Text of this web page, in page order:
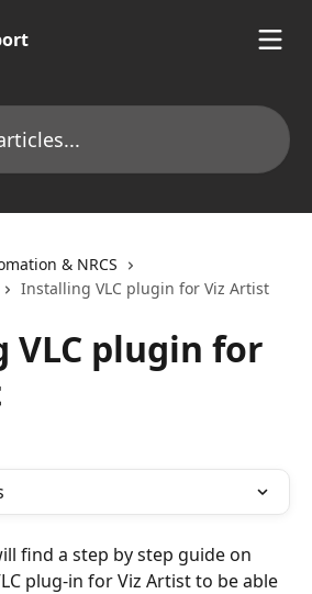
& NRCS
Installing VLC plugin for Viz Artist
plugin for
find a step by step guide on
plug-in for Viz Artist to be able